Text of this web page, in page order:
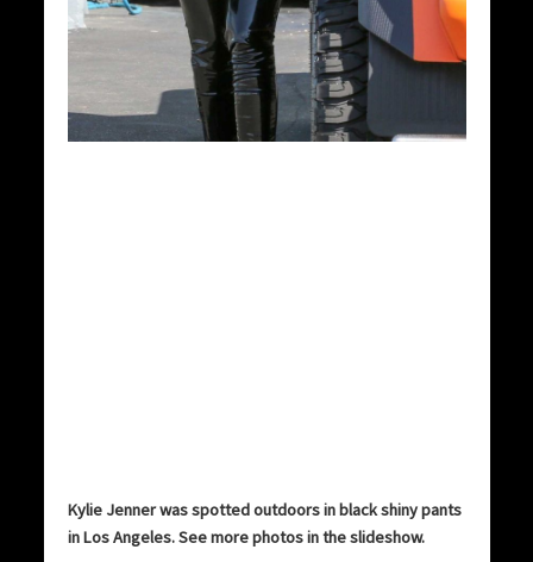
Kylie Jenner was spotted outdoors in black shiny pants
in Los Angeles. See more photos in the slideshow.